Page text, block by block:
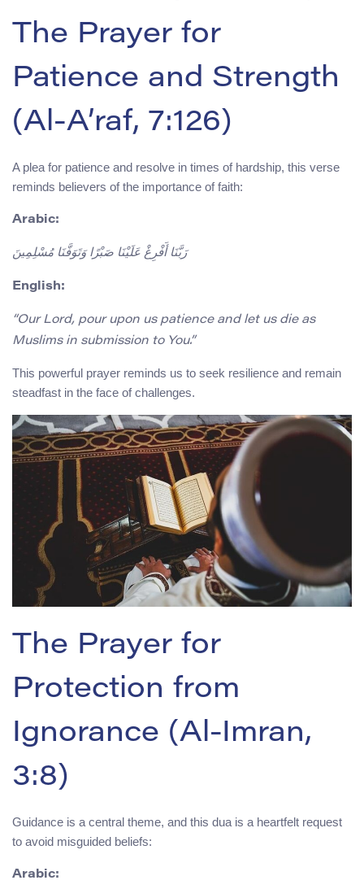
The Prayer for
Patience and Strength
(Al-A’raf, 7:126)
A plea for patience and resolve in times of hardship, this verse
reminds believers of the importance of faith:
Arabic:
رَبَّنَا أَفْرِغْ عَلَيْنَا صَبْرًا وَتَوَفَّنَا مُسْلِمِينَ
English:
“Our Lord, pour upon us patience and let us die as
Muslims in submission to You.”
This powerful prayer reminds us to seek resilience and remain
steadfast in the face of challenges.
The Prayer for
Protection from
Ignorance (Al-Imran,
3:8)
Guidance is a central theme, and this dua is a heartfelt request
to avoid misguided beliefs:
Arabic: